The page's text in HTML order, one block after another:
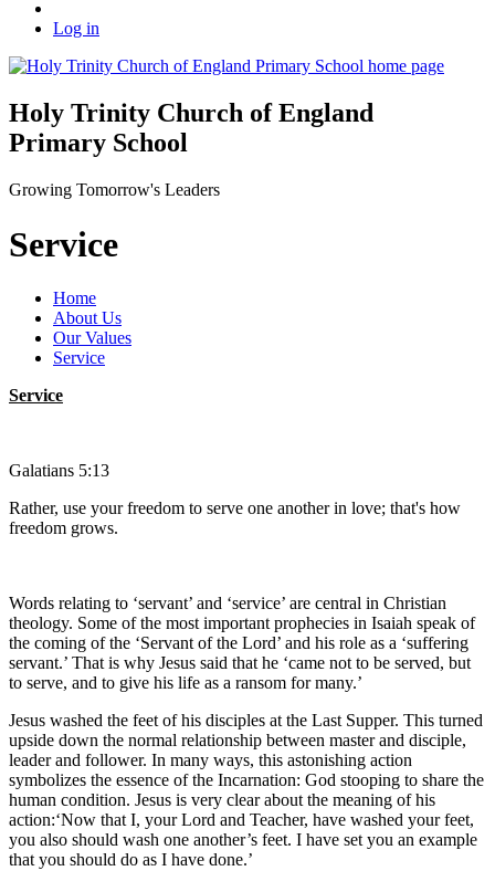
Log in
Holy Trinity Church of England
Primary School
Growing Tomorrow's Leaders
Service
Home
About Us
Our Values
Service
Service
Galatians 5:13
Rather, use your freedom to serve one another in love; that's how
freedom grows.
Words relating to ‘servant’ and ‘service’ are central in Christian
theology. Some of the most important prophecies in Isaiah speak of
the coming of the ‘Servant of the Lord’ and his role as a ‘suffering
servant.’ That is why Jesus said that he ‘came not to be served, but
to serve, and to give his life as a ransom for many.’
Jesus washed the feet of his disciples at the Last Supper. This turned
upside down the normal relationship between master and disciple,
leader and follower. In many ways, this astonishing action
symbolizes the essence of the Incarnation: God stooping to share the
human condition. Jesus is very clear about the meaning of his
action:‘Now that I, your Lord and Teacher, have washed your feet,
you also should wash one another’s feet. I have set you an example
that you should do as I have done.’